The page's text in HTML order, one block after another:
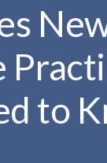
to